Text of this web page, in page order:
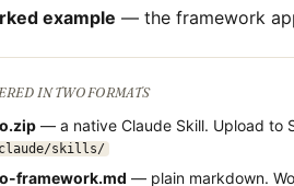
example — the framework
IN TWO FORMATS
.zip — a native Claude Skill. Upload to
skills/
-framework.md — plain markdown.